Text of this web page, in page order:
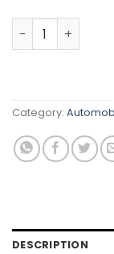
Solar Power
Category:
DESCRIPTION